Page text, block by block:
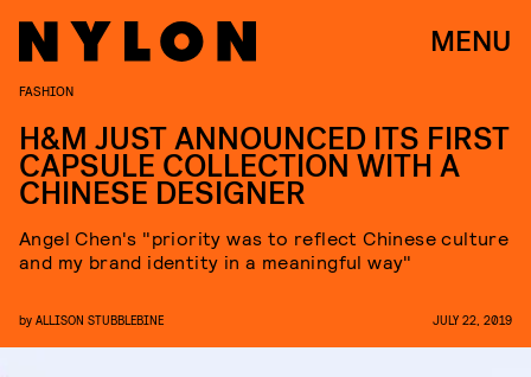
MENU
FASHION
H&M JUST ANNOUNCED ITS FIRST
CAPSULE COLLECTION WITH A
CHINESE DESIGNER
Angel Chen's "priority was to reflect Chinese culture
and my brand identity in a meaningful way"
by ALLISON STUBBLEBINE JULY 22, 2019